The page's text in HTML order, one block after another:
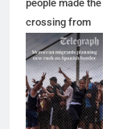
people made the
crossing from
Morocco into
Ceuta last week
- Antonio
Sempere/AP
Photo